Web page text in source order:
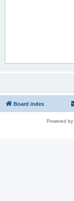
Board index
Powered by